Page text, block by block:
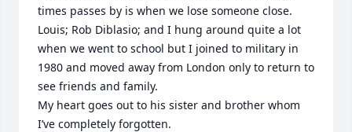
times passes by is when we lose someone close.
Louis; Rob Diblasio; and I hung around quite a lot
when we went to school but I joined to military in
1980 and moved away from London only to return to
see friends and family.
My heart goes out to his sister and brother whom
I’ve completely forgotten.